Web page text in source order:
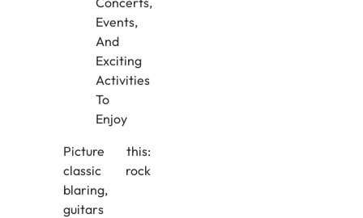
Picture this:
classic rock
blaring,
guitars